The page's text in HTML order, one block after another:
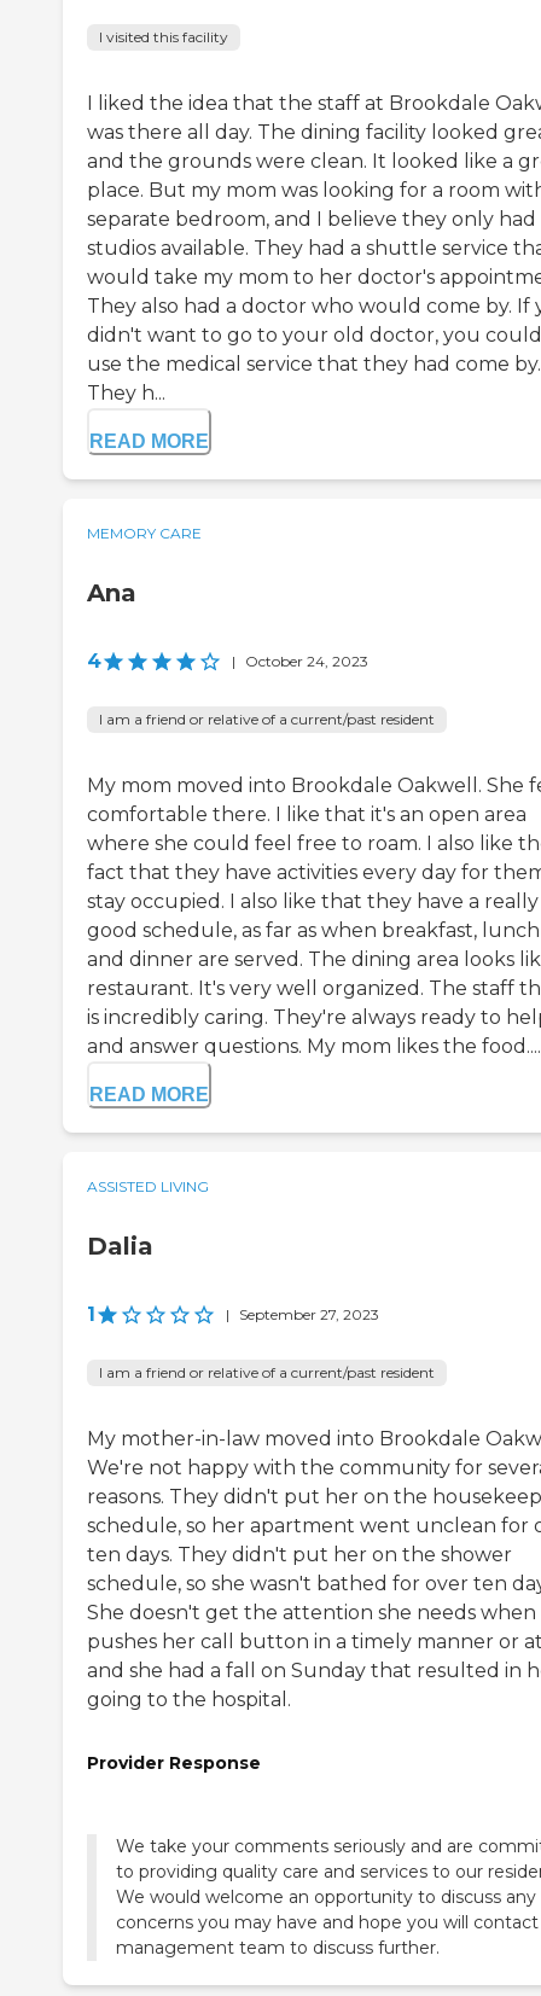
I visited this facility
I liked the idea that the staff at Brookdale
was there all day. The dining facility looked
and the grounds were clean. It looked like a
place. But my mom was looking for a room
separate bedroom, and I believe they only had
studios available. They had a shuttle service
would take my mom to her doctor's
They also had a doctor who would come by. If
didn't want to go to your old doctor, you could
use the medical service that they had come by.
They h...
READ MORE
MEMORY CARE
Ana
4 | October 24, 2023
I am a friend or relative of a current/past resident
My mom moved into Brookdale Oakwell. She
comfortable there. I like that it's an open area
where she could feel free to roam. I also like
fact that they have activities every day for
stay occupied. I also like that they have a really
good schedule, as far as when breakfast,
and dinner are served. The dining area looks
restaurant. It's very well organized. The staff
is incredibly caring. They're always ready to
and answer questions. My mom likes the food....
READ MORE
ASSISTED LIVING
Dalia
1 | September 27, 2023
I am a friend or relative of a current/past resident
My mother-in-law moved into Brookdale
We're not happy with the community for
reasons. They didn't put her on the
schedule, so her apartment went unclean for
ten days. They didn't put her on the shower
schedule, so she wasn't bathed for over ten
She doesn't get the attention she needs when
pushes her call button in a timely manner or
and she had a fall on Sunday that resulted in
going to the hospital.
Provider Response
We take your comments seriously and are
to providing quality care and services to our
We would welcome an opportunity to discuss any
concerns you may have and hope you will